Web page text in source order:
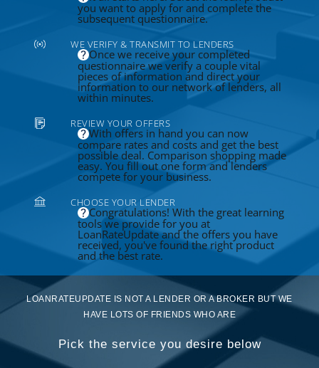
you want to apply for and complete the
subsequent questionnaire.
WE VERIFY & TRANSMIT TO LENDERS
Once we receive your completed
questionnaire we verify a couple vital
pieces of information and direct your
information to our network of lenders, all
within minutes.
REVIEW YOUR OFFERS
With offers in hand you can now
compare rates and costs and get the best
possible deal. Comparison shopping made
easy. You fill out one form and lenders
compete for your business.
CHOOSE YOUR LENDER
Congratulations! With the great learning
tools we provide for you at
LoanRateUpdate and the offers you have
received, you've found the right product
and the best rate.
LOANRATEUPDATE IS NOT A LENDER OR A BROKER BUT WE
HAVE LOTS OF FRIENDS WHO ARE
Pick the service you desire below